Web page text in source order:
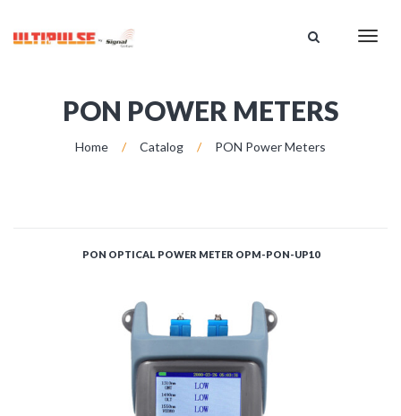
PON POWER METERS
Home / Catalog / PON Power Meters
PON OPTICAL POWER METER OPM-PON-UP10
CATALOG
SUPPORT